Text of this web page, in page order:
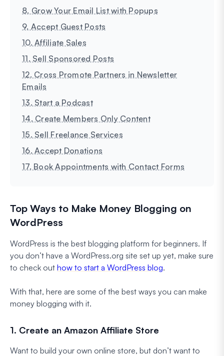
8. Grow Your Email List with Popups
9. Accept Guest Posts
10. Affiliate Sales
11. Sell Sponsored Posts
12. Cross Promote Partners in Newsletter
Emails
13. Start a Podcast
14. Create Members Only Content
15. Sell Freelance Services
16. Accept Donations
17. Book Appointments with Contact Forms
Top Ways to Make Money Blogging on
WordPress
WordPress is the best blogging platform for beginners. If
you don’t have a WordPress.org site set up yet, make sure
to check out how to start a WordPress blog.
With that, here are some of the best ways you can make
money blogging with it.
1. Create an Amazon Affiliate Store
Want to build your own online store, but don’t want to